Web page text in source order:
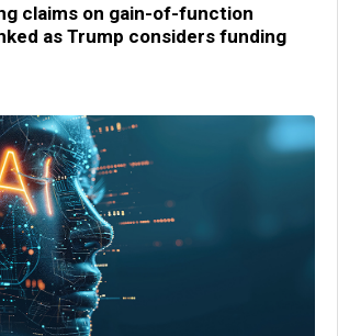
claims on gain-of-function
as Trump considers funding